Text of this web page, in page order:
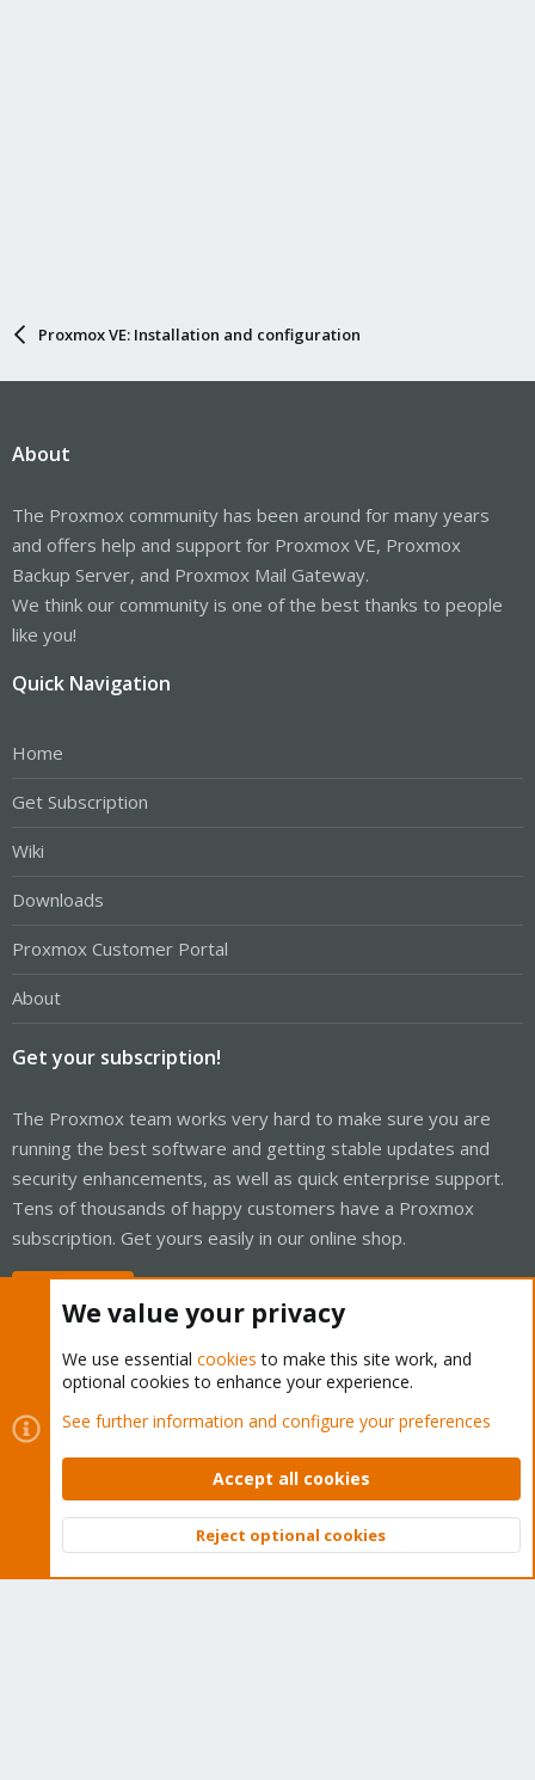
Proxmox VE: Installation and configuration
About
The Proxmox community has been around for many years
and offers help and support for Proxmox VE, Proxmox
Backup Server, and Proxmox Mail Gateway.
We think our community is one of the best thanks to people
like you!
Quick Navigation
Home
Get Subscription
Wiki
Downloads
Proxmox Customer Portal
About
Get your subscription!
The Proxmox team works very hard to make sure you are
running the best software and getting stable updates and
security enhancements, as well as quick enterprise support.
Tens of thousands of happy customers have a Proxmox
subscription. Get yours easily in our online shop.
Cookies
Proxmox Support Forum - Light Mode
Contact us
Terms and rules Privacy policy Help Home
Community platform by XenForo © 2010-2026 XenForo Ltd.
Top
We value your privacy
We use essential cookies to make this site work, and
optional cookies to enhance your experience.
See further information and configure your preferences
Accept all cookies
Reject optional cookies